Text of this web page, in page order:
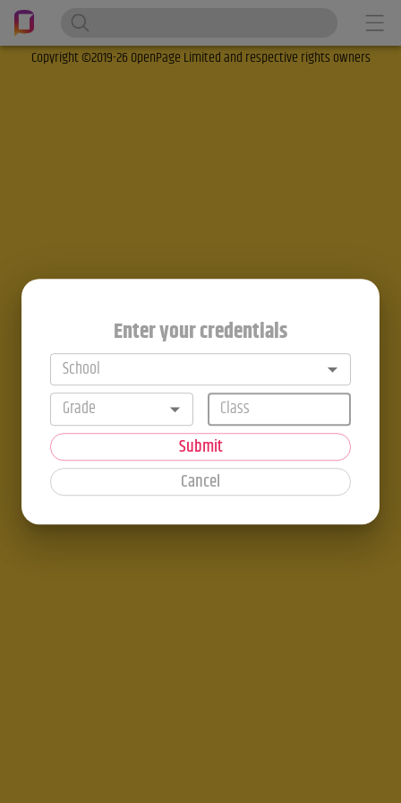
Copyright ©2019-26 OpenPage Limited and respective rights owners
Enter your credentials
School
Grade
Submit
Cancel